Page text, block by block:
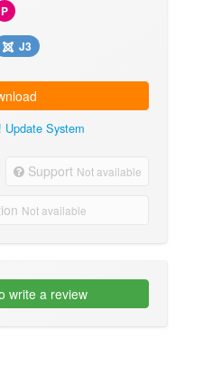
P
J3
Update System
Support Not available
Not available
write a review